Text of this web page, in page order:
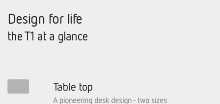
Design for life
the T1 at a glance
Table top
A pioneering desk design - two sizes